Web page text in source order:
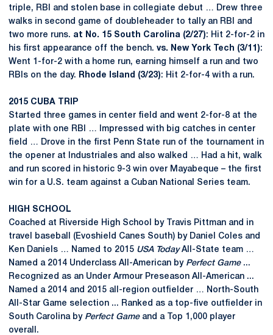
triple, RBI and stolen base in collegiate debut … Drew three
walks in second game of doubleheader to tally an RBI and
two more runs. at No. 15 South Carolina (2/27): Hit 2-for-2 in
his first appearance off the bench. vs. New York Tech (3/11):
Went 1-for-2 with a home run, earning himself a run and two
RBIs on the day. Rhode Island (3/23): Hit 2-for-4 with a run.
2015 CUBA TRIP
Started three games in center field and went 2-for-8 at the
plate with one RBI … Impressed with big catches in center
field … Drove in the first Penn State run of the tournament in
the opener at Industriales and also walked … Had a hit, walk
and run scored in historic 9-3 win over Mayabeque – the first
win for a U.S. team against a Cuban National Series team.
HIGH SCHOOL
Coached at Riverside High School by Travis Pittman and in
travel baseball (Evoshield Canes South) by Daniel Coles and
Ken Daniels … Named to 2015 USA TodayAll-State team …
Named a 2014 Underclass All-American by Perfect Game...
Recognized as an Under Armour Preseason All-American ...
Named a 2014 and 2015 all-region outfielder … North-South
All-Star Game selection ... Ranked as a top-five outfielder in
South Carolina by Perfect Gameand a Top 1,000 player
overall.